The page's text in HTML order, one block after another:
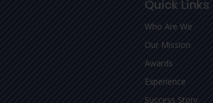
Quick Links
Who Are We
Our Mission
Awards
Experience
Success Story